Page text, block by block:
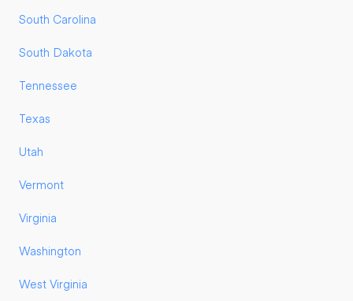
South Carolina
South Dakota
Tennessee
Texas
Utah
Vermont
Virginia
Washington
West Virginia